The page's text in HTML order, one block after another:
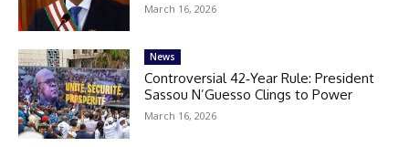
March 16, 2026
News
Controversial 42‑Year Rule: President
Sassou N’Guesso Clings to Power
March 16, 2026